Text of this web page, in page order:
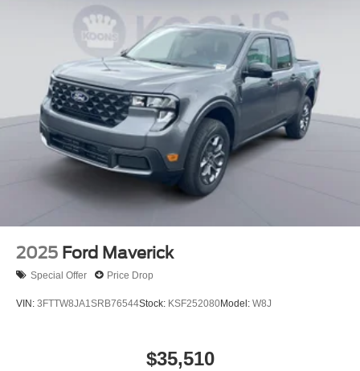
2025 Ford Maverick
Special Offer Price Drop
VIN: 3FTTW8JA1SRB76544Stock: KSF252080Model: W8J
$35,510